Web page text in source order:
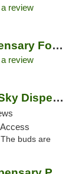
review
Bloom Marijuana Dispensary Four Corners
review
Greener Pastures Big Sky Dispensary
buds are